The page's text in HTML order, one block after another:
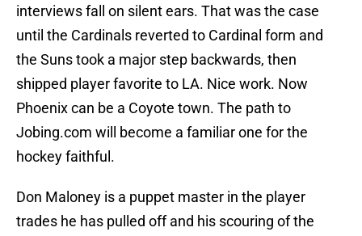
interviews fall on silent ears. That was the case
until the Cardinals reverted to Cardinal form and
the Suns took a major step backwards, then
shipped player favorite to LA. Nice work. Now
Phoenix can be a Coyote town. The path to
Jobing.com will become a familiar one for the
hockey faithful.
Don Maloney is a puppet master in the player
trades he has pulled off and his scouring of the